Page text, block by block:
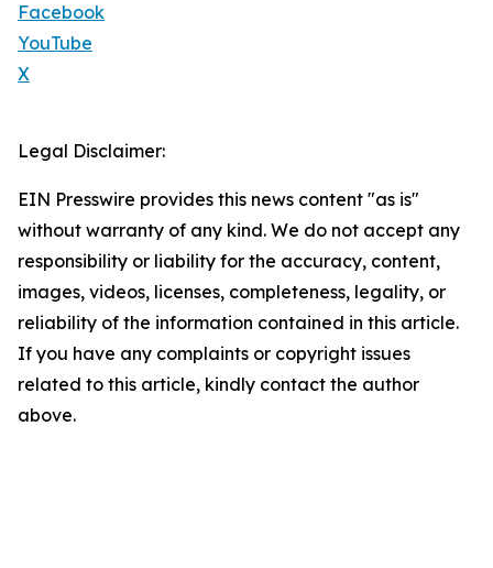
Facebook
YouTube
X
Legal Disclaimer:
EIN Presswire provides this news content "as is"
without warranty of any kind. We do not accept any
responsibility or liability for the accuracy, content,
images, videos, licenses, completeness, legality, or
reliability of the information contained in this article.
If you have any complaints or copyright issues
related to this article, kindly contact the author
above.